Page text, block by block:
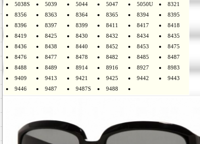
5038S
5039 5044 5047 5050U
8321
8356
8363 8364 8365 8394
8395
8396
8397 8399 8411 8417
8418
8419
8425 8430 8432 8434
8435
8436
8438 8440 8452 8453
8475
8476
8477 8478 8482 8485
8487
8488
8489 8914 8916 8927
8983
9409
9413 9421 9425 9442
9443
9446
9487 9487S 9488